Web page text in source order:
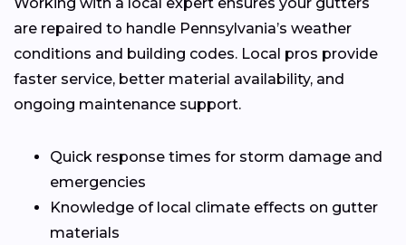
are repaired to handle Pennsylvania’s weather
conditions and building codes. Local pros provide
faster service, better material availability, and
ongoing maintenance support.
Quick response times for storm damage and
emergencies
Knowledge of local climate effects on gutter
materials